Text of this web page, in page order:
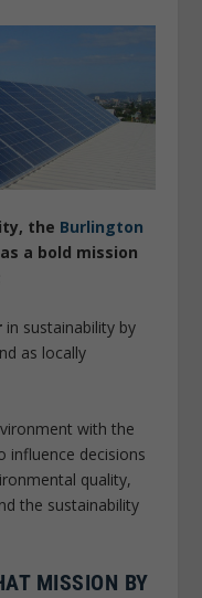
the Burlington
a bold mission
in sustainability by
as locally
with the
influence decisions
quality,
the sustainability
MISSION BY